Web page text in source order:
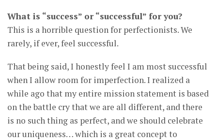
What is “success” or “successful” for you?
This is a horrible question for perfectionists. We
rarely, if ever, feel successful.
That being said, I honestly feel I am most successful
when I allow room for imperfection. I realized a
while ago that my entire mission statement is based
on the battle cry that we are all different, and there
is no such thing as perfect, and we should celebrate
our uniqueness… which is a great concept to